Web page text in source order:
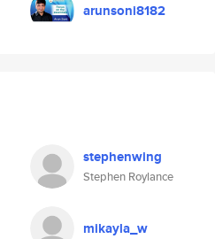
arunsoni8182
stephenwing
Stephen Roylance
mikayla_w